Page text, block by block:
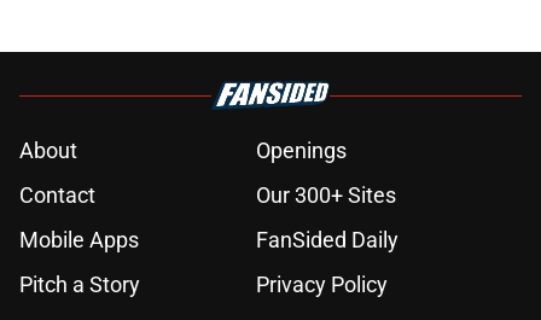
About
Openings
Contact
Our 300+ Sites
Mobile Apps
FanSided Daily
Pitch a Story
Privacy Policy